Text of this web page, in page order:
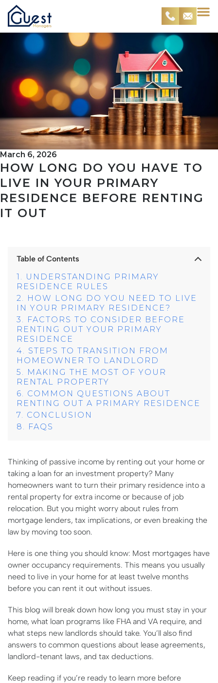
March 6, 2026
HOW LONG DO YOU HAVE TO
LIVE IN YOUR PRIMARY
RESIDENCE BEFORE RENTING
IT OUT
Table of Contents
UNDERSTANDING PRIMARY
RESIDENCE RULES
HOW LONG DO YOU NEED TO LIVE
IN YOUR PRIMARY RESIDENCE?
FACTORS TO CONSIDER BEFORE
RENTING OUT YOUR PRIMARY
RESIDENCE
STEPS TO TRANSITION FROM
HOMEOWNER TO LANDLORD
MAKING THE MOST OF YOUR
RENTAL PROPERTY
COMMON QUESTIONS ABOUT
RENTING OUT A PRIMARY RESIDENCE
CONCLUSION
FAQS
Thinking of passive income by renting out your home or
taking a loan for an investment property? Many
homeowners want to turn their primary residence into a
rental property for extra income or because of job
relocation. But you might worry about rules from
mortgage lenders, tax implications, or even breaking the
law by moving too soon.
Here is one thing you should know: Most mortgages have
owner occupancy requirements. This means you usually
need to live in your home for at least twelve months
before you can rent it out without issues.
This blog will break down how long you must stay in your
home, what loan programs like FHA and VA require, and
what steps new landlords should take. You’ll also find
answers to common questions about lease agreements,
landlord-tenant laws, and tax deductions.
Keep reading if you’re ready to learn more before